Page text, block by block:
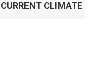
CURRENT CLIMATE